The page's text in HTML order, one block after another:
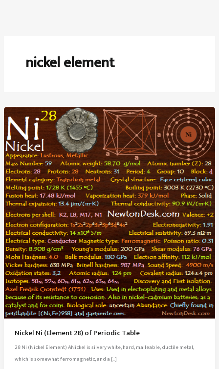
nickel element
Nickel Ni (Element 28) of Periodic Table
28 Ni (Nickel Element) ANickel is silvery white, hard, malleable, ductile metal,
which is somewhat ferromagnetic, and a […]